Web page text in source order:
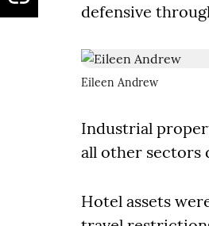
defensive
Eileen Andrew
Industrial
all other sectors
Hotel assets